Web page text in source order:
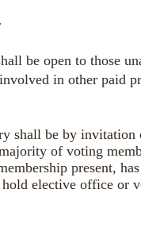
be open to those
in other paid
shall be by
of voting
present,
elective office or